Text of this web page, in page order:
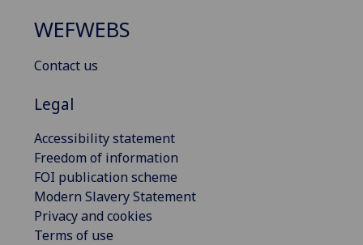
WEFWEBS
Contact us
Legal
Accessibility statement
Freedom of information
FOI publication scheme
Modern Slavery Statement
Privacy and cookies
Terms of use